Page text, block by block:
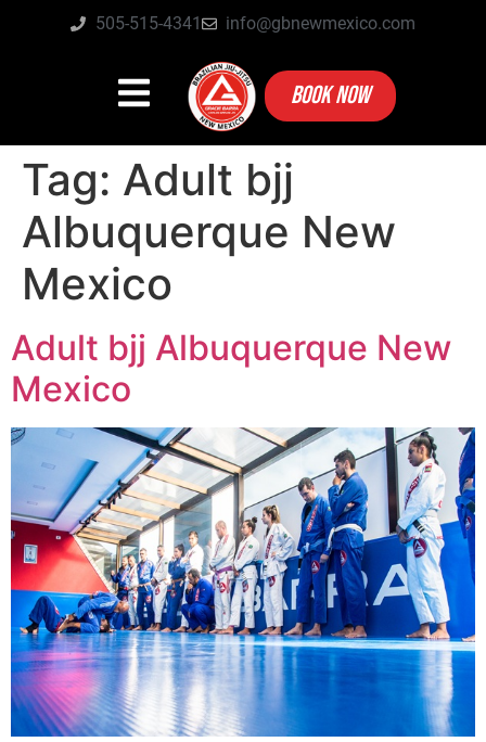
505-515-4341 info@gbnewmexico.com
BOOK NOW
Tag: Adult bjj
Albuquerque New
Mexico
Adult bjj Albuquerque New
Mexico